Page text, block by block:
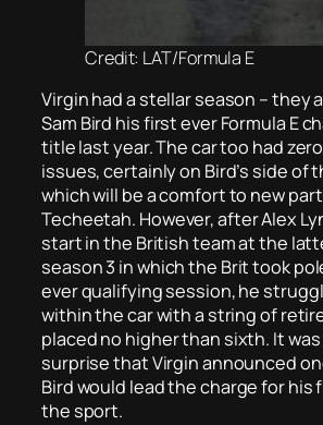
Credit: LAT/Formula E
Virgin had a stellar season – they
Sam Bird his first ever Formula E
title last year. The car too had
issues, certainly on Bird’s side of
which will be a comfort to new
Techeetah. However, after Alex
start in the British team at the
season 3 in which the Brit took
ever qualifying session, he
within the car with a string of
placed no higher than sixth. It was
surprise that Virgin announced
Bird would lead the charge for his
the sport.